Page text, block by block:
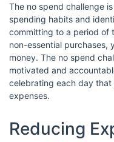
The no spend challenge
spending habits and
committing to a period of
non-essential purchases,
money. The no spend
motivated and
celebrating each day
expenses.
Reducing